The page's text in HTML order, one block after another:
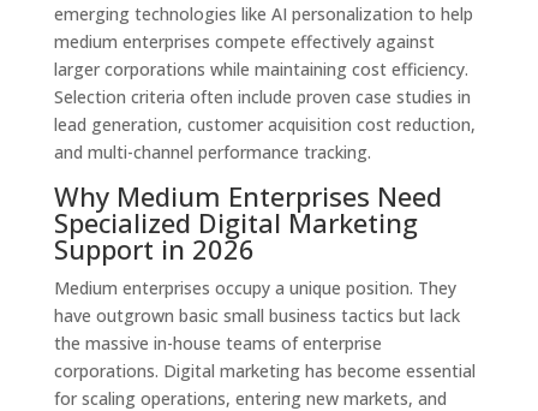
emerging technologies like AI personalization to help
medium enterprises compete effectively against
larger corporations while maintaining cost efficiency.
Selection criteria often include proven case studies in
lead generation, customer acquisition cost reduction,
and multi-channel performance tracking.
Why Medium Enterprises Need
Specialized Digital Marketing
Support in 2026
Medium enterprises occupy a unique position. They
have outgrown basic small business tactics but lack
the massive in-house teams of enterprise
corporations. Digital marketing has become essential
for scaling operations, entering new markets, and